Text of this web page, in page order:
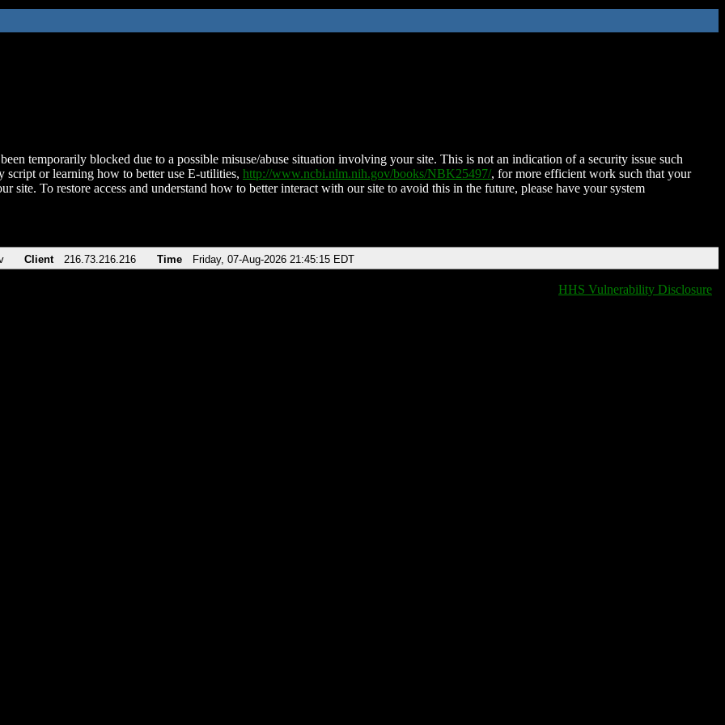
temporarily blocked due to a possible misuse/abuse situation involving your site. This is not an indication of a security issue such
script or learning how to better use E-utilities, http://www.ncbi.nlm.nih.gov/books/NBK25497/, for more efficient work such that your
site. To restore access and understand how to better interact with our site to avoid this in the future, please have your system
Client 216.73.216.216 Time Friday, 07-Aug-2026 21:45:15 EDT
HHS Vulnerability Disclosure